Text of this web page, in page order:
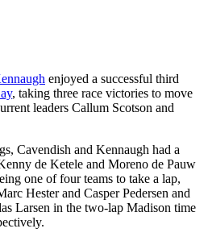
enjoyed a successful third
, taking three race victories to move
leaders Callum Scotson and
Cavendish and Kennaugh had a
de Ketele and Moreno de Pauw
one of four teams to take a lap,
Hester and Casper Pedersen and
Larsen in the two-lap Madison time